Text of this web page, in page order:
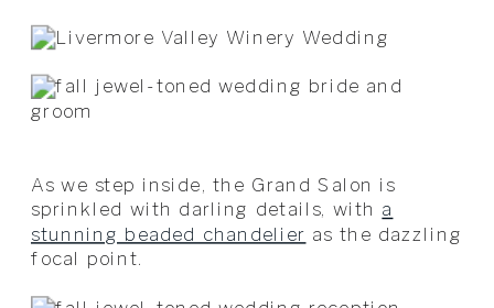
As we step inside, the Grand Salon is
sprinkled with darling details, with a
stunning beaded chandelier as the dazzling
focal point.